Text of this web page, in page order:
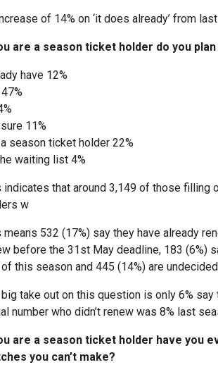
of 14% on ‘it does already’ from
are a season ticket holder do you
have 12%
11%
season ticket holder 22%
waiting list 4%
indicates that around 3,149 of those filling
w
means 532 (17%) say they have already
before the 31st May deadline, 183 (6%)
this season and 445 (14%) are
take out on this question is only 6% say
number who didn’t renew was 8% last
are a season ticket holder have you
you can’t make?